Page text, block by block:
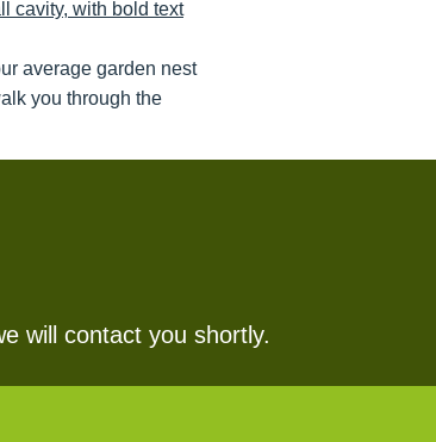
average garden nest
you through the
will contact you shortly.